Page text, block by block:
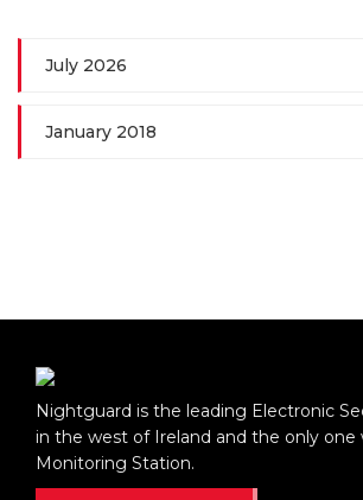
July 2026
January 2018
Nightguard is the leading Electronic
in the west of Ireland and the only one
Monitoring Station.